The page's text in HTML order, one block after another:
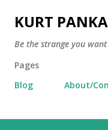
KURT
Be the strange you
Pages
Blog
About/